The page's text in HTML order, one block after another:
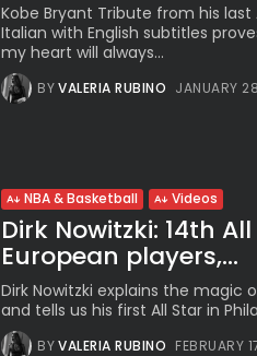
Kobe Bryant Tribute from his last
Italian with English subtitles
my heart will always...
BYVALERIA RUBINO JANUARY
NBA & Basketball Videos
Dirk Nowitzki: 14th
European players,...
Dirk Nowitzki explains the magic
and tells us his first All Star in
BYVALERIA RUBINO FEBRUARY